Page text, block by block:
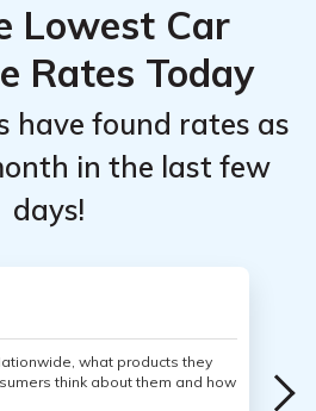
Lowest Car
Rates Today
have found rates as
in the last few
days!
what products they
think about them and how